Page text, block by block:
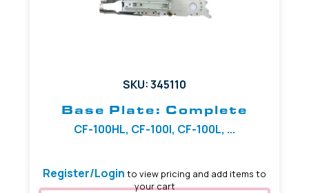
SKU: 345110
Base Plate: Complete
CF-100HL, CF-100I, CF-100L, ...
Register/Login to view pricing and add items to
your cart